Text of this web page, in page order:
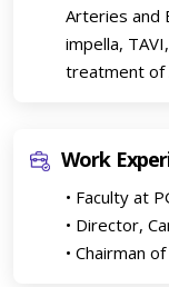
Arteries and
impella,
treatment of
Work
• Faculty at
• Director,
• Chairman